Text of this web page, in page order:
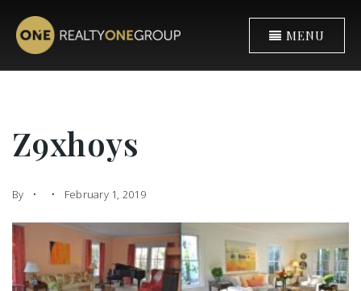
MENU
Z9xhoys
By February 1, 2019